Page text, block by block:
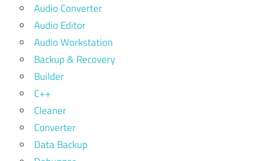
Audio Converter
Audio Editor
Audio Workstation
Backup & Recovery
Builder
C++
Cleaner
Converter
Data Backup